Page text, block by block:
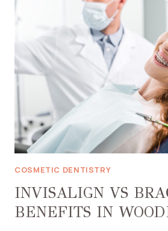
PEDIATRIC
EMERGENCY
DENTIST
NASSAU
COUNTY
COSMETIC DENTISTRY
INVISALIGN VS
BENEFITS IN